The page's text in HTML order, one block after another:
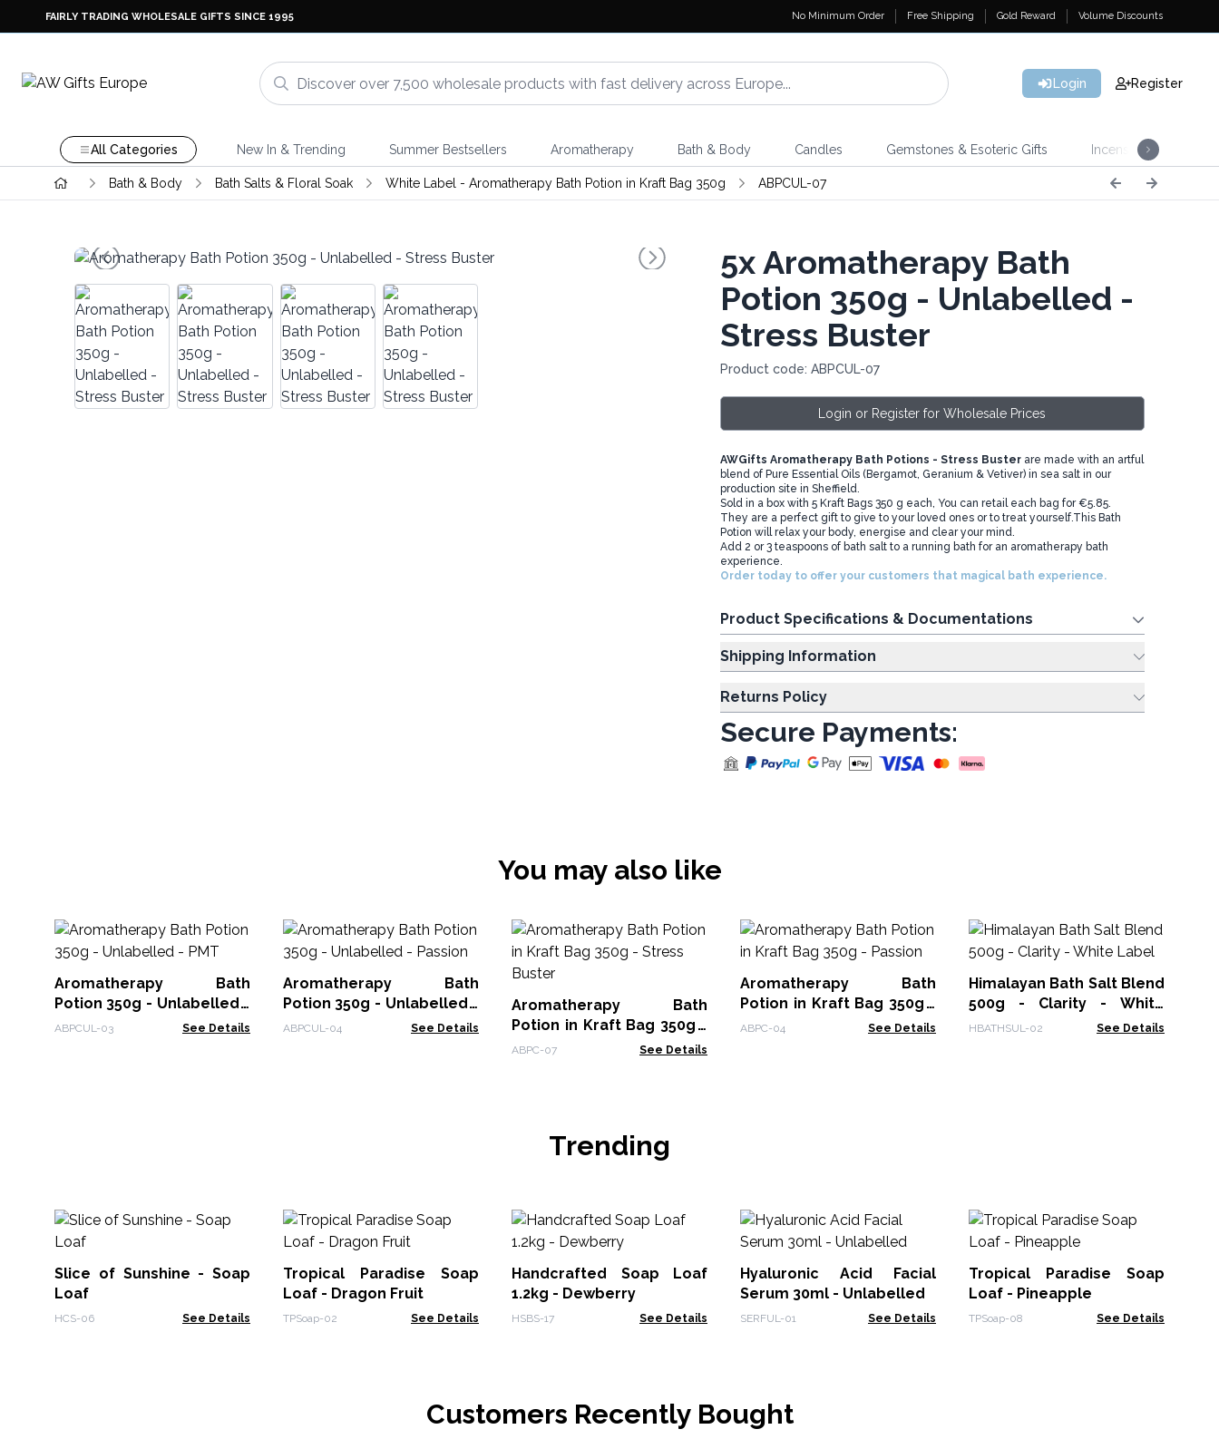
FAIRLY TRADING WHOLESALE GIFTS SINCE 1995 No Minimum Order Free Shipping Gold Reward Volume Discounts
Login Register
All Categories New In & Trending Summer Bestsellers Aromatherapy Bath & Body Candles Gemstones & Esoteric Gifts Incense
Bath & Body Bath Salts & Floral Soak White Label - Aromatherapy Bath Potion in Kraft Bag 350g ABPCUL-07
5xAromatherapy Bath
Potion 350g - Unlabelled -
Stress Buster
Product code: ABPCUL-07
Login or Register for Wholesale Prices
AWGifts Aromatherapy Bath Potions - Stress Busterare made with an artful
blend of Pure Essential Oils (Bergamot, Geranium & Vetiver) in sea salt in our
production site in Sheffield.
Sold in a box with 5 Kraft Bags 350 g each, You can retail each bag for €5.85.
They are a perfect gift to give to your loved ones or to treat yourself.This Bath
Potion will relax your body, energise and clear your mind.
Add 2 or 3 teaspoons of bath salt to a running bath for an aromatherapy bath
experience.
Order today to offer your customers that magical bath experience.
Product Specifications & Documentations
Shipping Information
Returns Policy
Secure Payments:
You may also like
Aromatherapy Bath
Potion 350g - Unlabelled -
PMT
ABPCUL-03 See Details
Aromatherapy Bath
Potion 350g - Unlabelled -
Passion
ABPCUL-04 See Details
Aromatherapy Bath
Potion in Kraft Bag 350g -
Stress Buster
ABPC-07 See Details
Aromatherapy Bath
Potion in Kraft Bag 350g -
Passion
ABPC-04 See Details
Himalayan Bath Salt Blend
500g - Clarity - White
Label
HBATHSUL-02 See Details
Trending
Slice of Sunshine - Soap
Loaf
HCS-06 See Details
Tropical Paradise Soap
Loaf - Dragon Fruit
TPSoap-02 See Details
Handcrafted Soap Loaf
1.2kg - Dewberry
HSBS-17 See Details
Hyaluronic Acid Facial
Serum 30ml - Unlabelled
SERFUL-01 See Details
Tropical Paradise Soap
Loaf - Pineapple
TPSoap-08 See Details
Customers Recently Bought